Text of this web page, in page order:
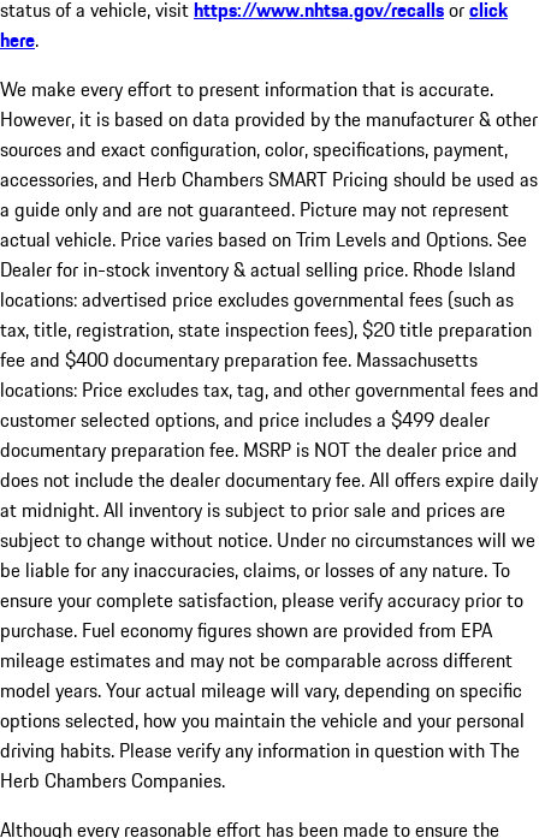
status of a vehicle, visithttps://www.nhtsa.gov/recallsorclick
here.
We make every effort to present information that is accurate.
However, it is based on data provided by the manufacturer & other
sources and exact configuration, color, specifications, payment,
accessories, and Herb Chambers SMART Pricing should be used as
a guide only and are not guaranteed. Picture may not represent
actual vehicle. Price varies based on Trim Levels and Options. See
Dealer for in-stock inventory & actual selling price. Rhode Island
locations: advertised price excludes governmental fees (such as
tax, title, registration, state inspection fees), $20 title preparation
fee and $400 documentary preparation fee. Massachusetts
locations: Price excludes tax, tag, and other governmental fees and
customer selected options, and price includes a $499 dealer
documentary preparation fee. MSRP is NOT the dealer price and
does not include the dealer documentary fee. All offers expire daily
at midnight. All inventory is subject to prior sale and prices are
subject to change without notice. Under no circumstances will we
be liable for any inaccuracies, claims, or losses of any nature. To
ensure your complete satisfaction, please verify accuracy prior to
purchase. Fuel economy figures shown are provided from EPA
mileage estimates and may not be comparable across different
model years. Your actual mileage will vary, depending on specific
options selected, how you maintain the vehicle and your personal
driving habits. Please verify any information in question with The
Herb Chambers Companies.
Although every reasonable effort has been made to ensure the